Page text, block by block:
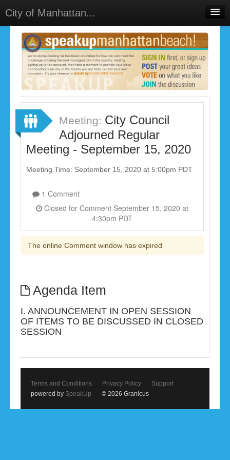
City of Manhattan...
Home
Meetings
Select Language▼
Sign In
Sign Up
Meeting: City Council
Adjourned Regular
Meeting - September 15, 2020
Meeting Time: September 15, 2020 at 5:00pm PDT
1 Comment
4:30pm PDT
The online Comment window has expired
Agenda Item
I. ANNOUNCEMENT IN OPEN SESSION
OF ITEMS TO BE DISCUSSED IN CLOSED
SESSION
Terms and Conditions Privacy Policy
Support
powered by SpeakUp © 2026 Granicus